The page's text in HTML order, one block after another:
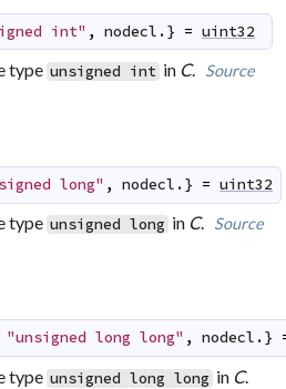
int" , nodecl .} = uint32
type unsigned int in C. Source
long" , nodecl .} = uint32
type unsigned long in C. Source
"unsigned long long" , nodecl .}
type unsigned long long in C.